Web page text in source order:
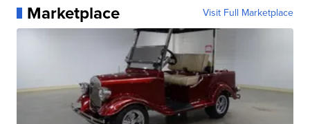
Marketplace Visit Full Marketplace